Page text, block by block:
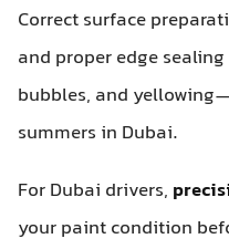
Correct surface
and proper edge
bubbles, and
summers in Dubai.
For Dubai drivers,
your paint condition